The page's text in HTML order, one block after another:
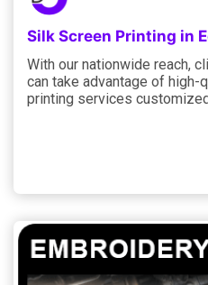
Silk Screen Printing in
With our nationwide reach,
can take advantage of high-
printing services